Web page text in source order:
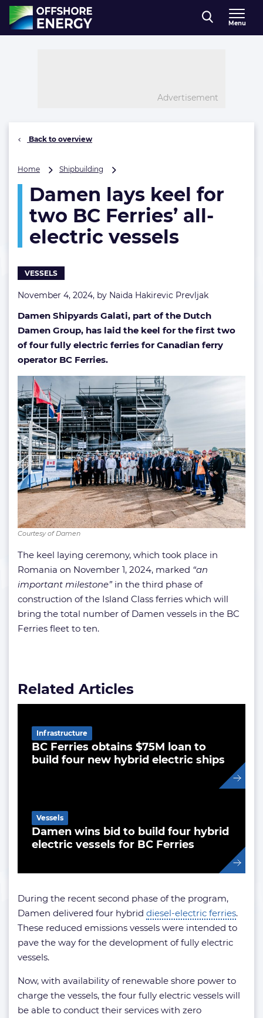
Direct naar inhoud
, go to home
Menu
Advertisement
Back to overview
Home Shipbuilding
keel
for
two
Ferries’
Damen lays keel for
two BC Ferries’ all-
electric vessels
VESSELS
November 4, 2024, by Naida Hakirevic Prevljak
Damen Shipyards Galati, part of the Dutch
Damen Group, has laid the keel for the first two
of four fully electric ferries for Canadian ferry
operator BC Ferries.
Courtesy of Damen
The keel laying ceremony, which took place in
Romania on November 1, 2024, marked “an
important milestone”in the third phase of
construction of the Island Class ferries which will
bring the total number of Damen vessels in the BC
Ferries fleet to ten.
Related Articles
BC Ferries obtains $75M loan to
build four new hybrid electric ships
Infrastructure
Damen wins bid to build four hybrid
electric vessels for BC Ferries
Vessels
During the recent second phase of the program,
Damen delivered four hybrid diesel-electric ferries.
These reduced emissions vessels were intended to
pave the way for the development of fully electric
vessels.
Now, with availability of renewable shore power to
charge the vessels, the four fully electric vessels will
be able to conduct their services with zero